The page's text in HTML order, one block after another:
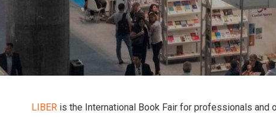
LIBER is the International Book Fair for professionals